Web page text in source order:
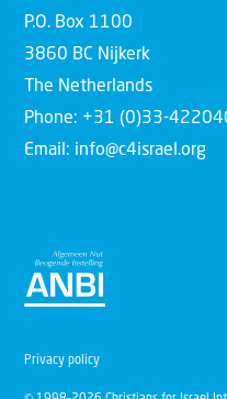
P.O. Box 1100
3860 BC Nijkerk
The Netherlands
Phone: +31 (0)33-
Email: info@c4israel.org
Privacy policy